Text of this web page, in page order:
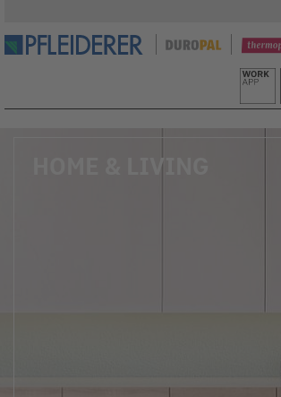
HOME & LIVING